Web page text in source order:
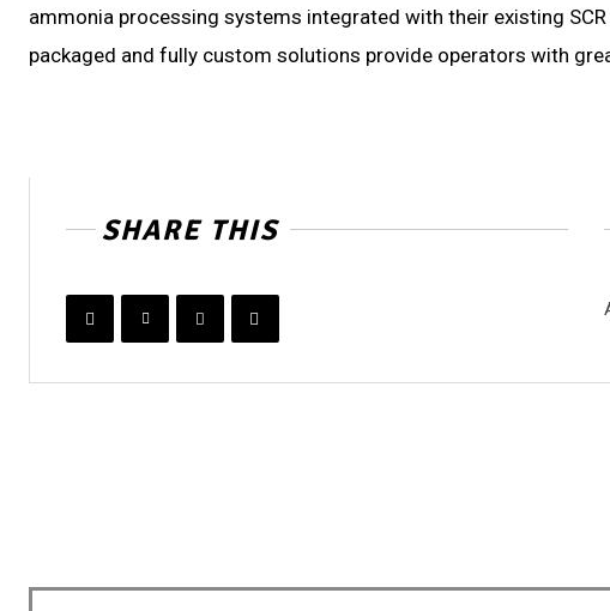
ammonia processing systems integrated with their existing
packaged and fully custom solutions provide operators with
SHARE THIS